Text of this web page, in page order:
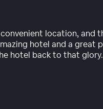
location, and
hotel and a great
hotel back to that